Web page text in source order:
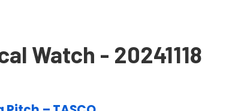
Watch - 20241118